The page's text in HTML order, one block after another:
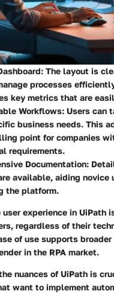
The layout is
processes
key metrics that are
Workflows: Users can
business needs. This
point for companies
requirements.
Documentation:
available, aiding novice
the platform.
user experience in UiPath
regardless of their
of use supports
in the RPA market.
nuances of UiPath is
want to implement